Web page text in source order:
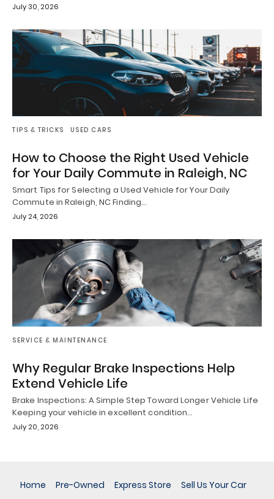
July 30, 2026
TIPS & TRICKS USED CARS
How to Choose the Right Used Vehicle
for Your Daily Commute in Raleigh, NC
Smart Tips for Selecting a Used Vehicle for Your Daily
Commute in Raleigh, NC Finding…
July 24, 2026
SERVICE & MAINTENANCE
Why Regular Brake Inspections Help
Extend Vehicle Life
Brake Inspections: A Simple Step Toward Longer Vehicle Life
Keeping your vehicle in excellent condition…
July 20, 2026
Home Pre-Owned Express Store Sell Us Your Car